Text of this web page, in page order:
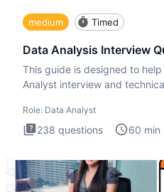
medium Timed
Data Analysis Interview
This guide is designed to
Analyst interview and
Role: Data Analyst
238 questions 60 min